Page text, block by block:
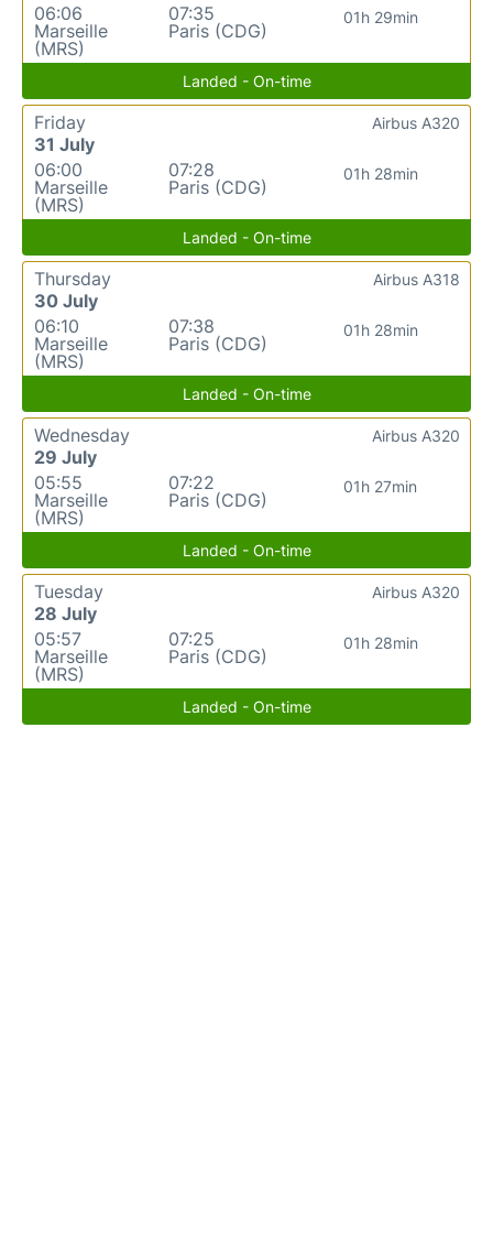
06:06
Marseille
(MRS)
07:35
Paris (CDG)
01h 29min
Landed - On-time
Friday
31 July
06:00
Marseille
(MRS)
07:28
Paris (CDG)
01h 28min
Airbus A320
Landed - On-time
Thursday
30 July
06:10
Marseille
(MRS)
07:38
Paris (CDG)
01h 28min
Airbus A318
Landed - On-time
Wednesday
29 July
05:55
Marseille
(MRS)
07:22
Paris (CDG)
01h 27min
Airbus A320
Landed - On-time
Tuesday
28 July
05:57
Marseille
(MRS)
07:25
Paris (CDG)
01h 28min
Airbus A320
Landed - On-time